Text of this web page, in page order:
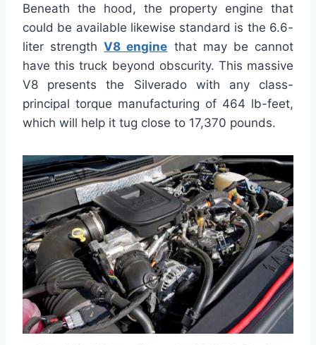
Beneath the hood, the property engine that
could be available likewise standard is the 6.6-
liter strengthV8 engine that may be cannot
have this truck beyond obscurity. This massive
V8 presents the Silverado with any class-
principal torque manufacturing of 464 lb-feet,
which will help it tug close to 17,370 pounds.